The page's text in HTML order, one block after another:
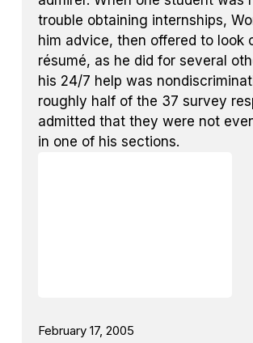
trouble obtaining internships,
him advice, then offered to look
résumé, as he did for several
his 24/7 help was
roughly half of the 37 survey
admitted that they were not
in one of his sections.
February 17, 2005